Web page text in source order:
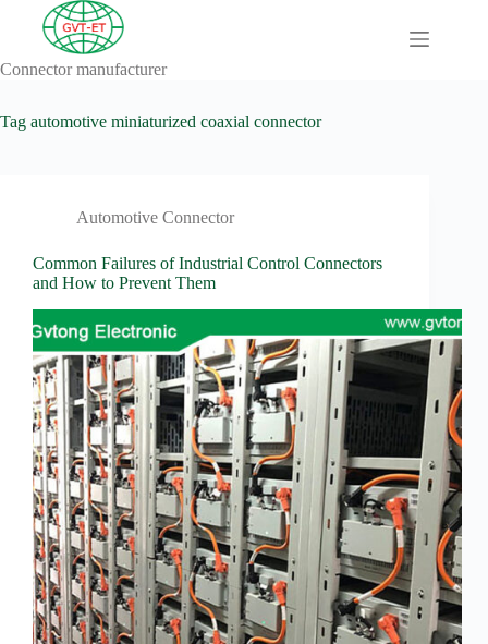
content
results
A
Guide to HV
About
Blog
Comprehensive
automotive
connection
solution
Comprehensive
Guide to
Automotive
Connectors
Manufacturers
Comprehensive
Guide to
Automotive
Wiring Harness
Manufacturers
Contact
Customization
Connector manufacturer
Tag automotive miniaturized coaxial connector
Automotive Connector
Common Failures of Industrial Control Connectors
and How to Prevent Them